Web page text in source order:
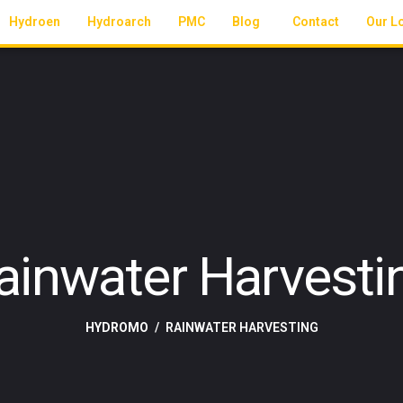
Hydroen Hydroarch PMC Blog Contact Our
HYDROMO RAINWATER HARVESTING